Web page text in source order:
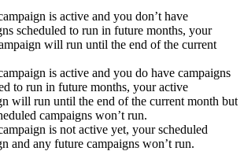
is active and you don’t have
scheduled to run in future months, your
will run until the end of the current
is active and you do have campaigns
to run in future months, your active
will run until the end of the current month but
campaigns won’t run.
is not active yet, your scheduled
and any future campaigns won’t run.